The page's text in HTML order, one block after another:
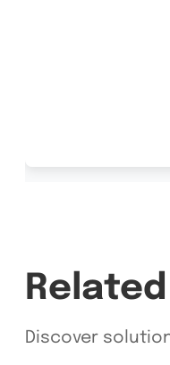
Related
Discover